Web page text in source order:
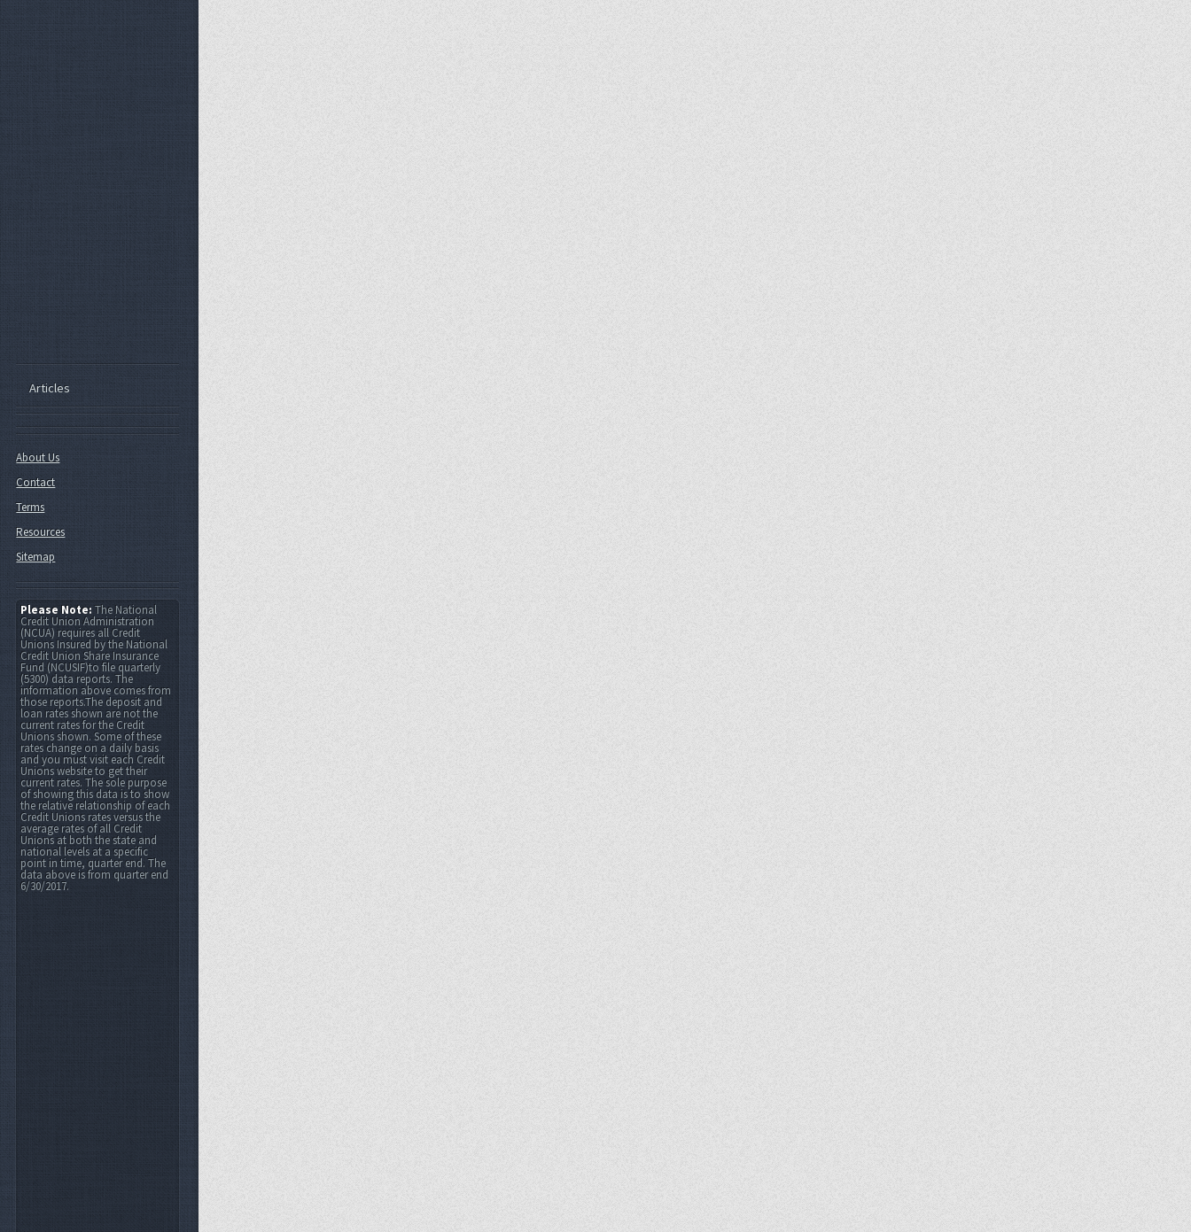
Articles
About Us
Contact
Terms
Resources
Sitemap
Please Note:The National
Credit Union Administration
(NCUA) requires all Credit
Unions Insured by the National
Credit Union Share Insurance
Fund (NCUSIF)to file quarterly
(5300) data reports. The
information above comes from
those reports.The deposit and
loan rates shown are not the
current rates for the Credit
Unions shown. Some of these
rates change on a daily basis
and you must visit each Credit
Unions website to get their
current rates. The sole purpose
of showing this data is to show
the relative relationship of each
Credit Unions rates versus the
average rates of all Credit
Unions at both the state and
national levels at a specific
point in time, quarter end. The
data above is from quarter end
6/30/2017.